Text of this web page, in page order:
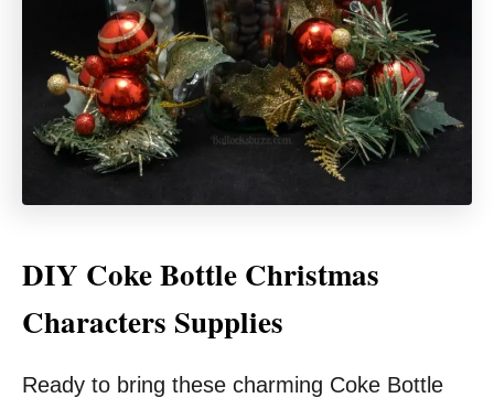
DIY Coke Bottle Christmas
Characters Supplies
Ready to bring these charming Coke Bottle